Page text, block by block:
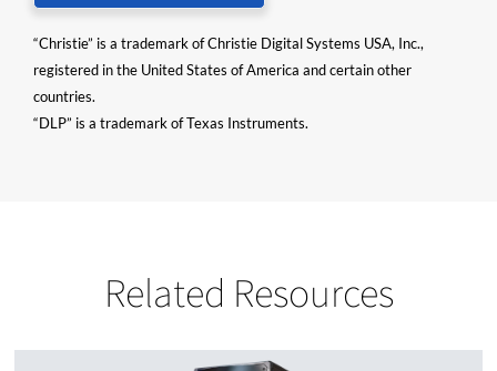
“Christie” is a trademark of Christie Digital Systems USA, Inc.,
registered in the United States of America and certain other
countries.
“DLP” is a trademark of Texas Instruments.
Related Resources